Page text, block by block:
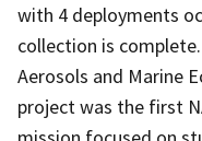
with 4 deployments
collection is
Aerosols and Marine
project was the first